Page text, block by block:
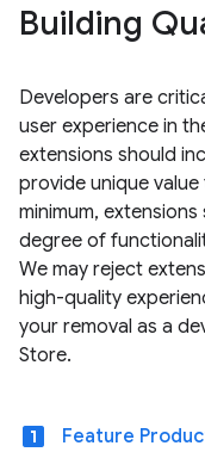
Building
Developers are
user experience in
extensions should
provide unique
minimum,
degree of
We may reject
high-quality
your removal as a
Store.
looks_one Feature